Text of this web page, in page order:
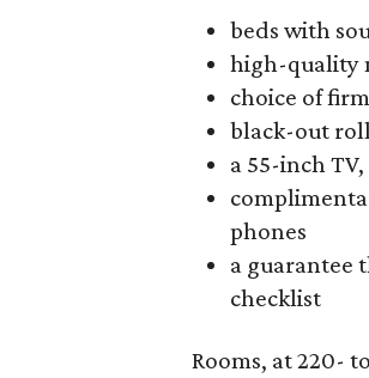
beds with
high-quality
choice of
black-out
a 55-inch
phones
a guarantee
checklist
Rooms, at 220-